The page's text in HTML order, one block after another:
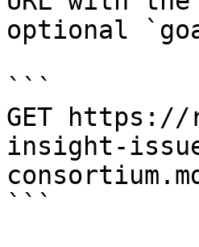
optional
```
GET https://
insight-
```